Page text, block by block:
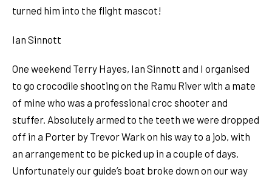
turned him into the flight mascot!
Ian Sinnott
One weekend Terry Hayes, Ian Sinnott and I organised
to go crocodile shooting on the Ramu River with a mate
of mine who was a professional croc shooter and
stuffer. Absolutely armed to the teeth we were dropped
off in a Porter by Trevor Wark on his way to a job, with
an arrangement to be picked up in a couple of days.
Unfortunately our guide’s boat broke down on our way